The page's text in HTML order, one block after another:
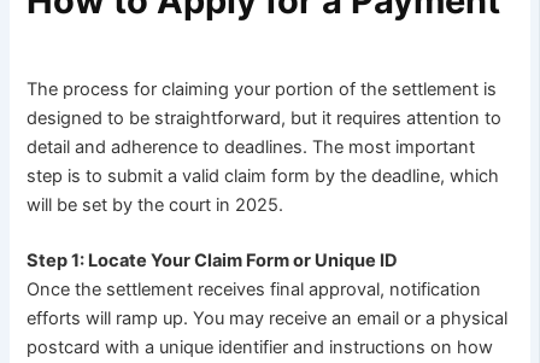
The process for claiming your portion of the settlement is
designed to be straightforward, but it requires attention to
detail and adherence to deadlines. The most important
step is to submit a valid claim form by the deadline, which
will be set by the court in 2025.
Step 1: Locate Your Claim Form or Unique ID
Once the settlement receives final approval, notification
efforts will ramp up. You may receive an email or a physical
postcard with a unique identifier and instructions on how